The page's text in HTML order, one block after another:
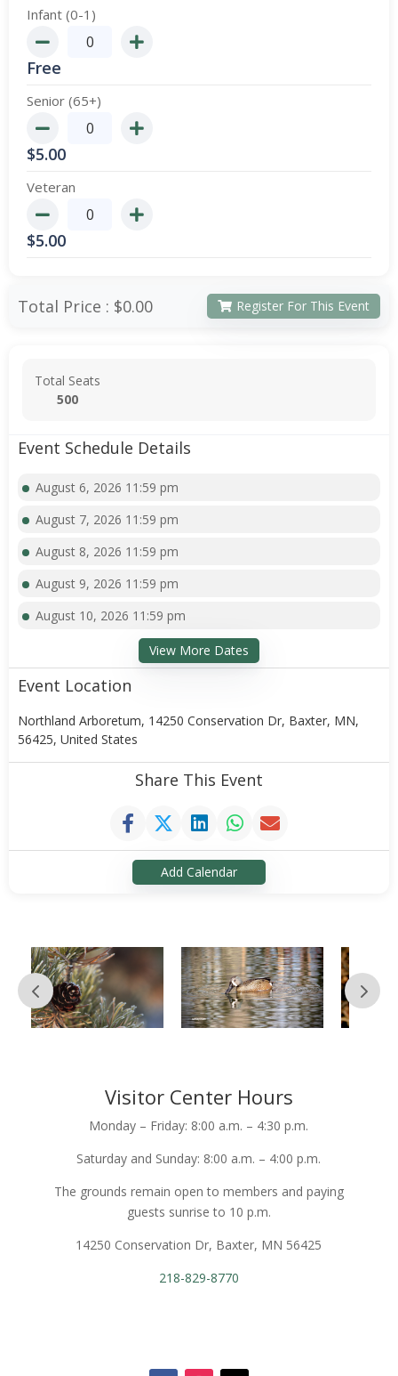
Infant (0-1)
Free
Senior (65+)
$5.00
Veteran
$5.00
Total Price : $0.00 Register For This Event
Total Seats
500
Event Schedule Details
August 6, 2026 11:59 pm
August 7, 2026 11:59 pm
August 8, 2026 11:59 pm
August 9, 2026 11:59 pm
August 10, 2026 11:59 pm
View More Dates
Event Location
Northland Arboretum, 14250 Conservation Dr, Baxter, MN,
56425, United States
Share This Event
Add Calendar
Visitor Center Hours
Monday – Friday: 8:00 a.m. – 4:30 p.m.
Saturday and Sunday: 8:00 a.m. – 4:00 p.m.
The grounds remain open to members and paying
guests sunrise to 10 p.m.
14250 Conservation Dr, Baxter, MN 56425
218-829-8770